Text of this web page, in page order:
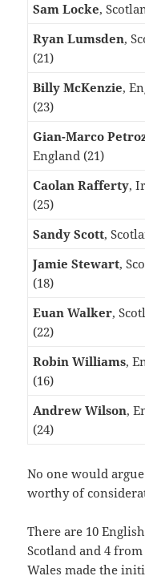
Sam Locke,
Ryan Lumsden,
(21)
Billy McKenzie,
(23)
Gian-Marco
England (21)
Caolan Rafferty,
(25)
Sandy Scott,
Jamie Stewart,
(18)
Euan Walker,
(22)
Robin Williams,
(16)
Andrew Wilson,
(24)
No one would
worthy of
There are 10
Scotland and 4
Wales made the